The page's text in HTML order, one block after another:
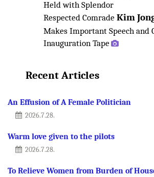
Held with Splendor
Respected Comrade Kim
Makes Important Speech and
Inauguration Tape
Recent Articles
An Effusion of A Female Politician
2026.7.28.
Warm love given to the pilots
2026.7.28.
To Relieve Women from Burden of